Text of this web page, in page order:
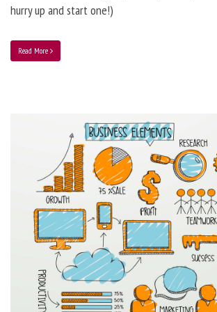
hurry up and start one!)
Read More